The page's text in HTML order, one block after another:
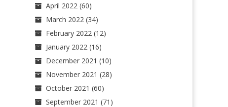
April 2022(60)
March 2022(34)
February 2022(12)
January 2022(16)
December 2021 (10)
November 2021 (28)
October 2021 (60)
September 2021 (71)